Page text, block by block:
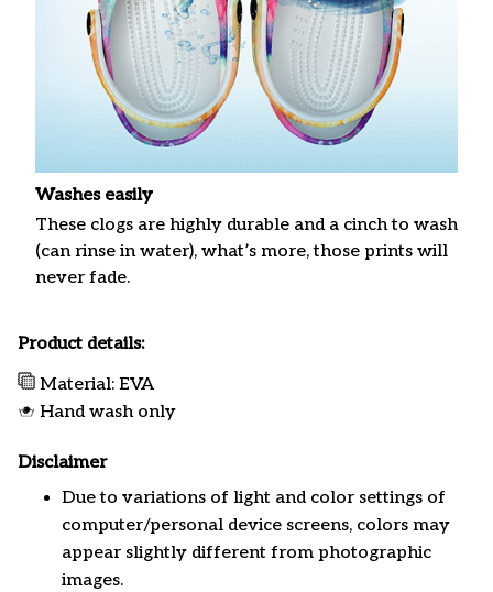
Washes easily
These clogs are highly durable and a cinch to wash
(can rinse in water), what’s more, those prints will
never fade.
Product details:
Material: EVA
Hand wash only
Disclaimer
Due to variations of light and color settings of
computer/personal device screens, colors may
appear slightly different from photographic
images.